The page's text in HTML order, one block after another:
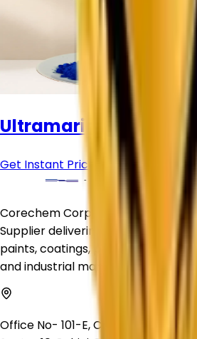
Ultramarine Blue
Get Instant Price
Corechem Corporation is a
Supplier delivering premium-
paints, coatings, plastics, inks,
and industrial manufacturing
Office No- 101-E, Crown Heights,